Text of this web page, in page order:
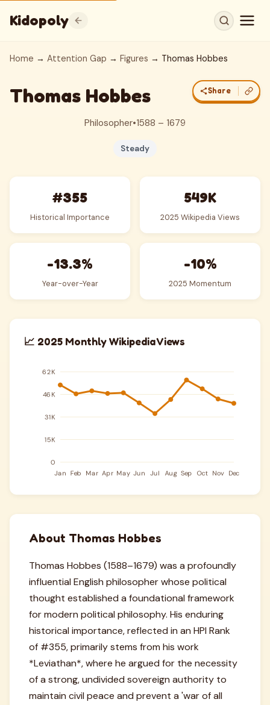
Kidopoly
Home → Attention Gap → Figures → Thomas Hobbes
Thomas Hobbes Share
Philosopher•1588 – 1679
Steady
#355
Historical Importance
549K
2025 Wikipedia Views
-13.3%
Year-over-Year
-10%
2025 Momentum
📈 2025 Monthly Wikipedia Views
About Thomas Hobbes
Thomas Hobbes (1588–1679) was a profoundly
influential English philosopher whose political
thought established a foundational framework
for modern political philosophy. His enduring
historical importance, reflected in an HPI Rank
of #355, primarily stems from his work
*Leviathan*, where he argued for the necessity
of a strong, undivided sovereign authority to
maintain civil peace and prevent a 'war of all